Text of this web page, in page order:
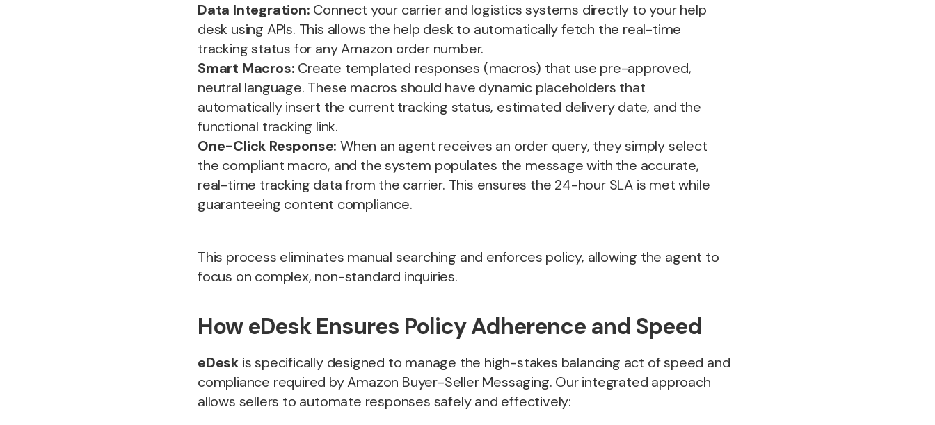
Data Integration: Connect your carrier and logistics systems directly to your help
desk using APIs. This allows the help desk to automatically fetch the real-time
tracking status for any Amazon order number.
Smart Macros: Create templated responses (macros) that use pre-approved,
neutral language. These macros should have dynamic placeholders that
automatically insert the current tracking status, estimated delivery date, and the
functional tracking link.
One-Click Response: When an agent receives an order query, they simply select
the compliant macro, and the system populates the message with the accurate,
real-time tracking data from the carrier. This ensures the 24-hour SLA is met while
guaranteeing content compliance.
This process eliminates manual searching and enforces policy, allowing the agent to
focus on complex, non-standard inquiries.
How eDesk Ensures Policy Adherence and Speed
eDesk is specifically designed to manage the high-stakes balancing act of speed and
compliance required by Amazon Buyer-Seller Messaging. Our integrated approach
allows sellers to automate responses safely and effectively: